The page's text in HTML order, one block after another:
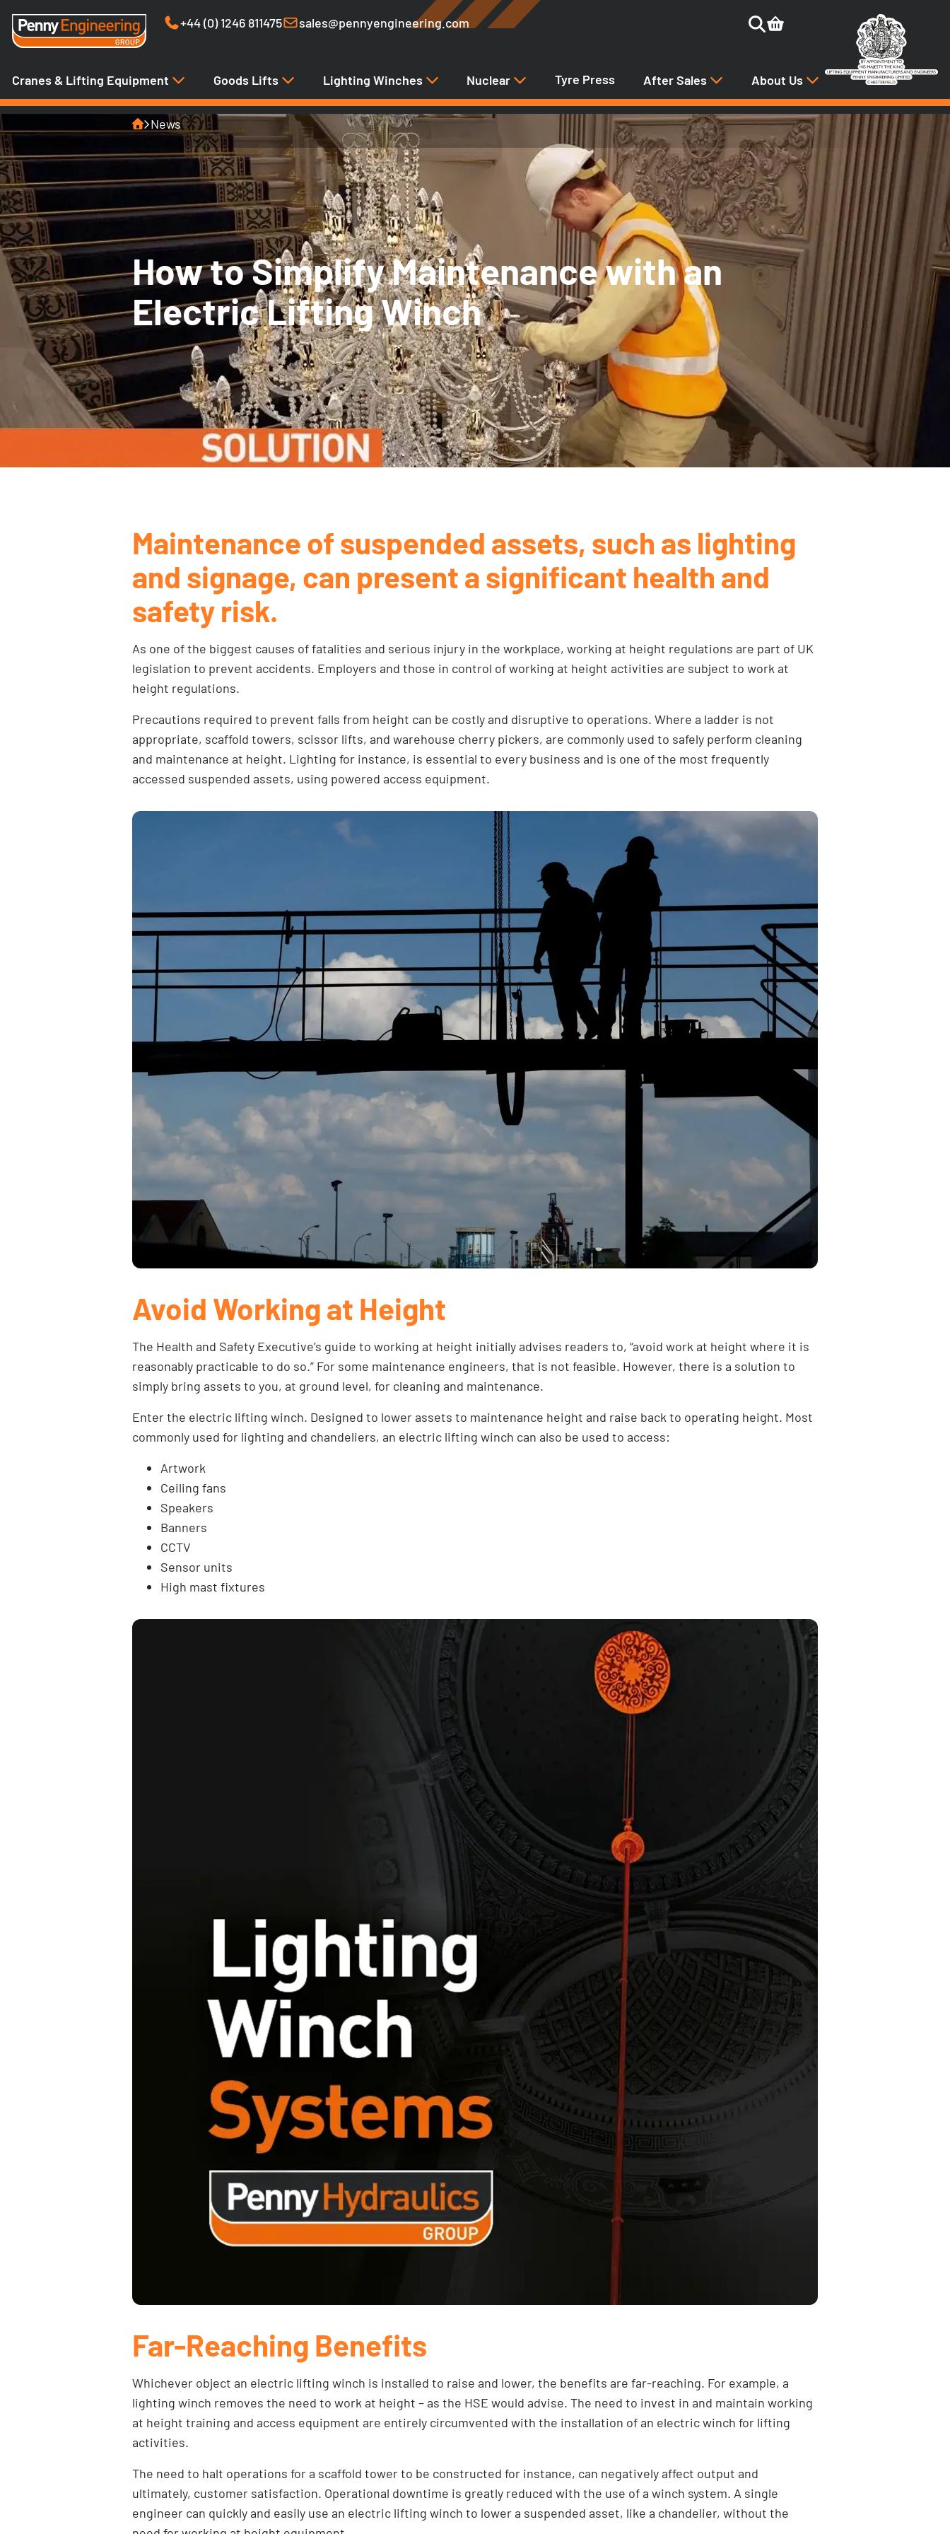
+44 (0) 1246 811475 sales@pennyengineering.com
Cranes & Lifting Equipment Goods Lifts Lighting Winches Nuclear Tyre Press After Sales About Us
How to Simplify Maintenance with an
Electric Lifting Winch
HomeNews
Maintenance of suspended assets, such as lighting
and signage, can present a significant health and
safety risk.
As one of the biggest causes of fatalities and serious injury in the workplace, working at height regulations are part of UK
legislation to prevent accidents. Employers and those in control of working at height activities are subject to work at
height regulations.
Precautions required to prevent falls from height can be costly and disruptive to operations. Where a ladder is not
appropriate, scaffold towers, scissor lifts, and warehouse cherry pickers, are commonly used to safely perform cleaning
and maintenance at height. Lighting for instance, is essential to every business and is one of the most frequently
accessed suspended assets, using powered access equipment.
Avoid Working at Height
The Health and Safety Executive’s guide to working at height initially advises readers to, “avoid work at height where it is
reasonably practicable to do so.” For some maintenance engineers, that is not feasible. However, there is a solution to
simply bring assets to you, at ground level, for cleaning and maintenance.
Enter the electric lifting winch. Designed to lower assets to maintenance height and raise back to operating height. Most
commonly used for lighting and chandeliers, an electric lifting winch can also be used to access:
Artwork
Ceiling fans
Speakers
Banners
CCTV
Sensor units
High mast fixtures
Far-Reaching Benefits
Whichever object an electric lifting winch is installed to raise and lower, the benefits are far-reaching. For example, a
lighting winch removes the need to work at height – as the HSE would advise. The need to invest in and maintain working
at height training and access equipment are entirely circumvented with the installation of an electric winch for lifting
activities.
The need to halt operations for a scaffold tower to be constructed for instance, can negatively affect output and
ultimately, customer satisfaction. Operational downtime is greatly reduced with the use of a winch system. A single
engineer can quickly and easily use an electric lifting winch to lower a suspended asset, like a chandelier, without the